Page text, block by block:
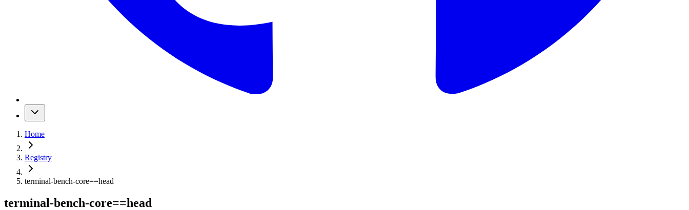
Home
Registry
terminal-bench-core==head
terminal-bench-core==head